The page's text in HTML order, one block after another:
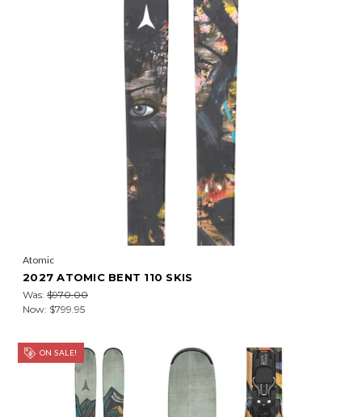
Atomic
2027 ATOMIC BENT 110 SKIS
Was: $970.00
Now: $799.95
ON SALE!